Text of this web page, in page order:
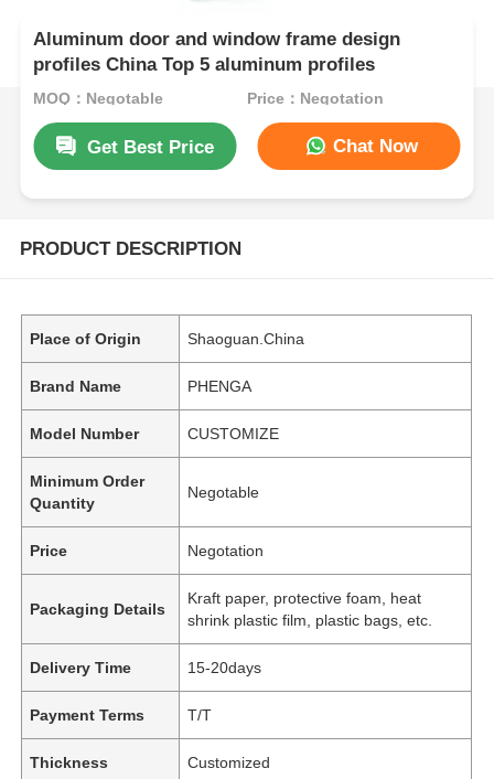
Aluminum door and window frame design
profiles China Top 5 aluminum profiles
MOQ：Negotable Price：Negotation
Get Best Price Chat Now
PRODUCT DESCRIPTION
Place of Origin Shaoguan.China
Brand Name PHENGA
Model Number CUSTOMIZE
Minimum Order
Quantity
Negotable
Price Negotation
Packaging Details
Kraft paper, protective foam, heat
shrink plastic film, plastic bags, etc.
Delivery Time 15-20days
Payment Terms T/T
Thickness Customized